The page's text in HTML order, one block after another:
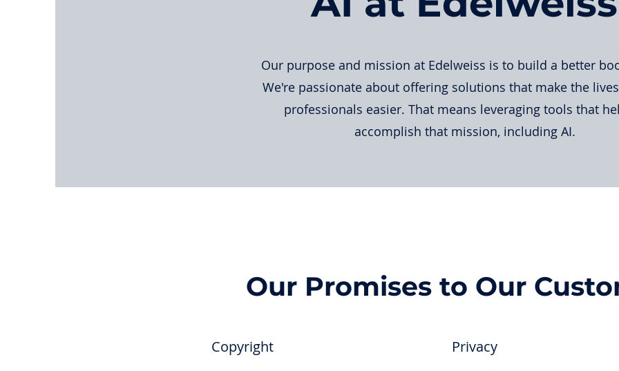
Our purpose and mission at Edelweiss is to build a better
We're passionate about offering solutions that make the
professionals easier. That means leveraging tools that
accomplish that mission, including AI.
Our Promises to Our
Copyright Privacy